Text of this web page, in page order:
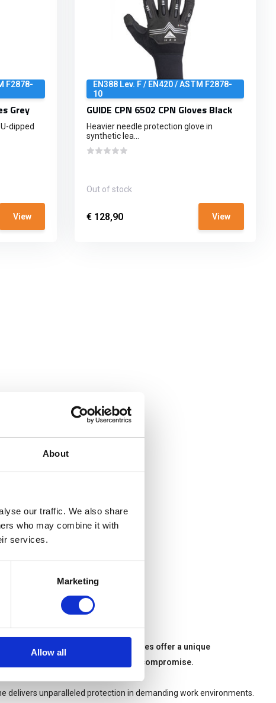
About
our traffic. We also share
who may combine it with
services.
Marketing
Allow all
F2878-
Grey
dipped
View
EN388 Lev. F / EN420 / ASTM F2878-
10
GUIDE CPN 6502 CPN Gloves Black
Heavier needle protection glove in
synthetic lea...
Out of stock
€ 128,90 View
choice. These innovative gloves offer a unique
DIY enthusiasts who refuse to compromise.
delivers unparalleled protection in demanding work environments.